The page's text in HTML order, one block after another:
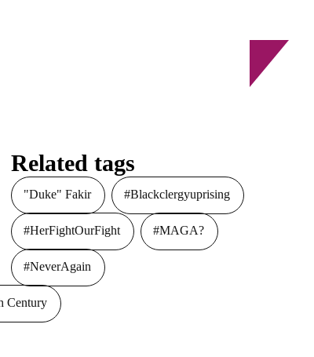
Related tags
"Duke" Fakir #Blackclergyuprising
#HerFightOurFight #MAGA?
#NeverAgain
Century